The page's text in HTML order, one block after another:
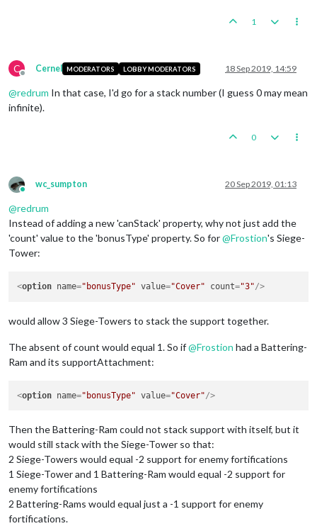
1
C
Offline
Cernel MODERATORS LOBBY MODERATORS 18 Sep 2019, 14:59
@redrum In that case, I'd go for a stack number (I guess 0 may mean
infinite).
0
Online
wc_sumpton 20 Sep 2019, 01:13
@redrum
Instead of adding a new 'canStack' property, why not just add the
'count' value to the 'bonusType' property. So for@Frostion's Siege-
Tower:
<option name="bonusType" value="Cover" count="3"/>
would allow 3 Siege-Towers to stack the support together.
The absent of count would equal 1. So if@Frostion had a Battering-
Ram and its supportAttachment:
<option name="bonusType" value="Cover"/>
Then the Battering-Ram could not stack support with itself, but it
would still stack with the Siege-Tower so that:
2 Siege-Towers would equal -2 support for enemy fortifications
1 Siege-Tower and 1 Battering-Ram would equal -2 support for
enemy fortifications
2 Battering-Rams would equal just a -1 support for enemy
fortifications.